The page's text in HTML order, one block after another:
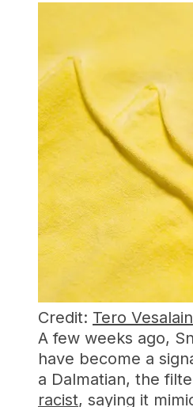
Credit: Tero
A few weeks ago,
have become a
a Dalmatian, the
racist, saying it